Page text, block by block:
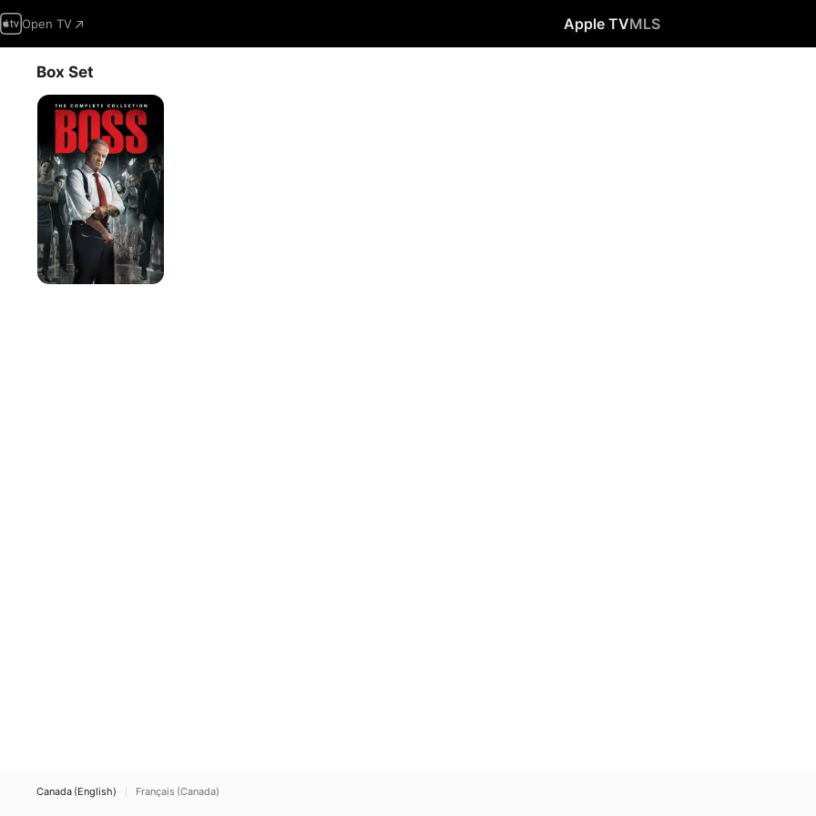
Open TV Apple TVMLS
Box Set
Boss,
The
Complete
Collection
Canada (English) Français (Canada)